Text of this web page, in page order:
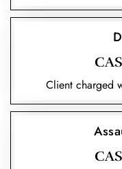
Client charged